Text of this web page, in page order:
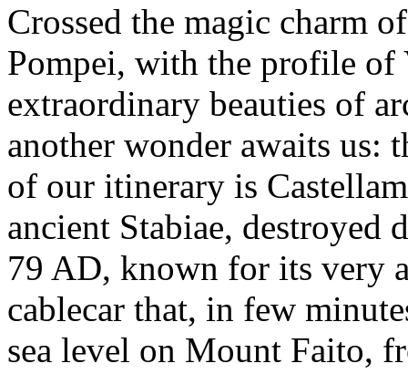
Crossed the magic charm
Pompei, with the profile of
extraordinary beauties of
another wonder awaits us:
of our itinerary is
ancient Stabiae,
79 AD, known for its very
cablecar that, in few
sea level on Mount Faito,